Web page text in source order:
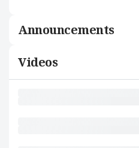
Announcements
Videos